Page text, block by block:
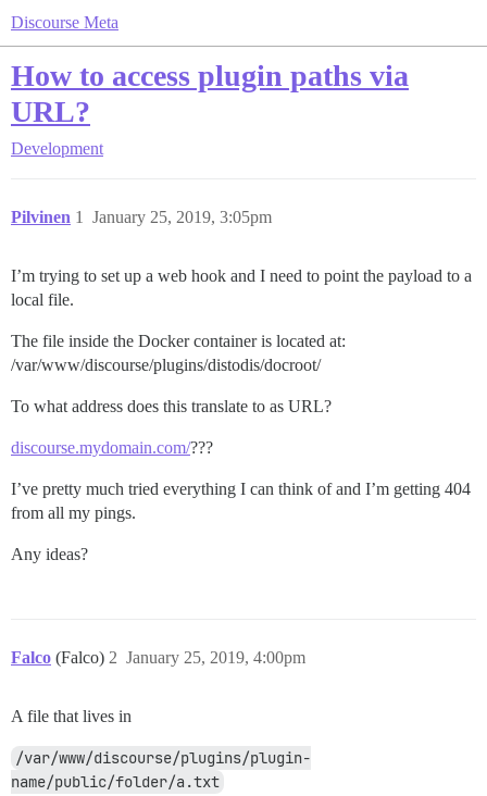
Discourse Meta
How to access plugin paths via
URL?
Development
Pilvinen January 25, 2019, 3:05pm
1
I’m trying to set up a web hook and I need to point the payload to a
local file.
The file inside the Docker container is located at:
/var/www/discourse/plugins/distodis/docroot/
To what address does this translate to as URL?
discourse.mydomain.com/???
I’ve pretty much tried everything I can think of and I’m getting 404
from all my pings.
Any ideas?
Falco (Falco) January 25, 2019, 4:00pm
2
A file that lives in
/var/www/discourse/plugins/plugin-
name/public/folder/a.txt